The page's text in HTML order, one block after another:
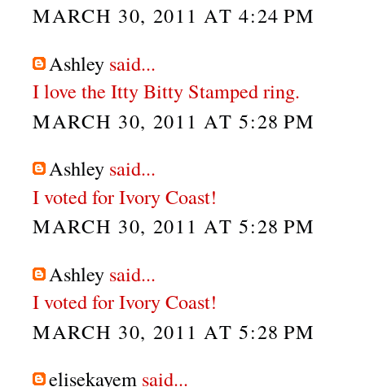
MARCH 30, 2011 AT 4:24 PM
Ashley said...
I love the Itty Bitty Stamped ring.
MARCH 30, 2011 AT 5:28 PM
Ashley said...
I voted for Ivory Coast!
MARCH 30, 2011 AT 5:28 PM
Ashley said...
I voted for Ivory Coast!
MARCH 30, 2011 AT 5:28 PM
elisekayem said...